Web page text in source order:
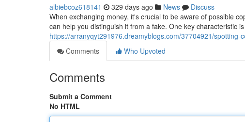
albiebcoz618141 329 days ago News
Discuss
When exchanging money, it's crucial to be aware of possible
can help you distinguish it from a fake. One key characteristic
https://arranyqyt291976.dreamyblogs.com/37704921/spotting-
Comments
Who Upvoted
Comments
Submit a Comment
No HTML